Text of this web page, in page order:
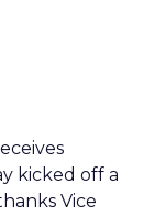
kicked off a
Vice